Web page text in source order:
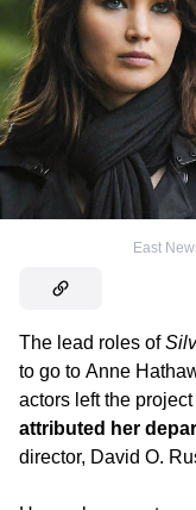
East
The lead roles of
to go to Anne
actors left the
attributed her
director, David O.